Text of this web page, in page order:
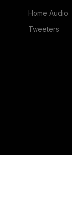
Home Audio
Tweeters